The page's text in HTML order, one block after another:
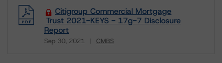
Citigroup Commercial Mortgage
Trust 2021-KEYS - 17g-7 Disclosure
Report
Sep 30, 2021 CMBS
Download